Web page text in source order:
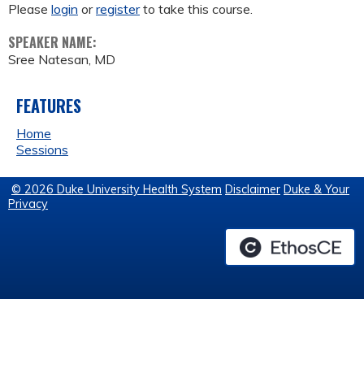
Please login orregisterto take this course.
SPEAKER NAME:
Sree Natesan, MD
FEATURES
Home
Sessions
© 2026 Duke University Health System Disclaimer Duke & Your
Privacy